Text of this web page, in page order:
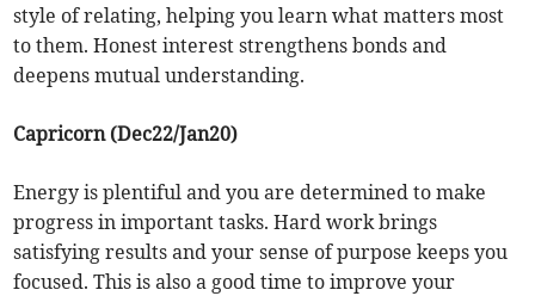
style of relating, helping you learn what matters most
to them. Honest interest strengthens bonds and
deepens mutual understanding.
Capricorn (Dec22/Jan20)
Energy is plentiful and you are determined to make
progress in important tasks. Hard work brings
satisfying results and your sense of purpose keeps you
focused. This is also a good time to improve your